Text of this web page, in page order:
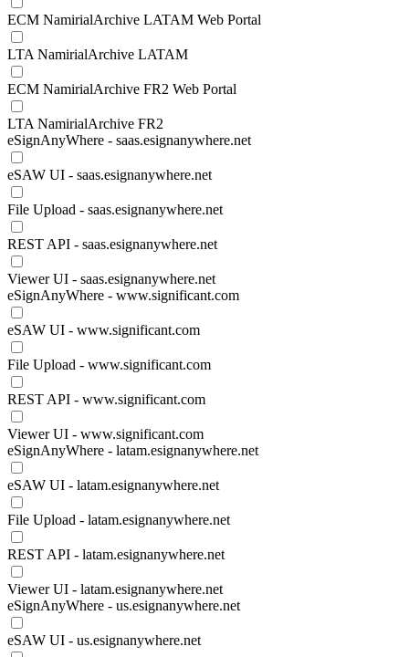
ECM NamirialArchive LATAM Web Portal
LTA NamirialArchive LATAM
ECM NamirialArchive FR2 Web Portal
LTA NamirialArchive FR2
eSignAnyWhere - saas.esignanywhere.net
eSAW UI - saas.esignanywhere.net
File Upload - saas.esignanywhere.net
REST API - saas.esignanywhere.net
Viewer UI - saas.esignanywhere.net
eSignAnyWhere - www.significant.com
eSAW UI - www.significant.com
File Upload - www.significant.com
REST API - www.significant.com
Viewer UI - www.significant.com
eSignAnyWhere - latam.esignanywhere.net
eSAW UI - latam.esignanywhere.net
File Upload - latam.esignanywhere.net
REST API - latam.esignanywhere.net
Viewer UI - latam.esignanywhere.net
eSignAnyWhere - us.esignanywhere.net
eSAW UI - us.esignanywhere.net